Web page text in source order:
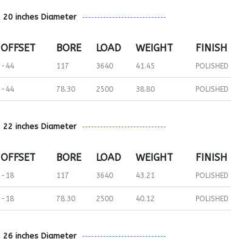
20 inches Diameter
OFFSET BORE LOAD WEIGHT FINISH
-44 117 3640 41.45 POLISHED
-44 78.30 2500 38.80 POLISHED
22 inches Diameter
OFFSET BORE LOAD WEIGHT FINISH
-18 117 3640 43.21 POLISHED
-18 78.30 2500 40.12 POLISHED
26 inches Diameter